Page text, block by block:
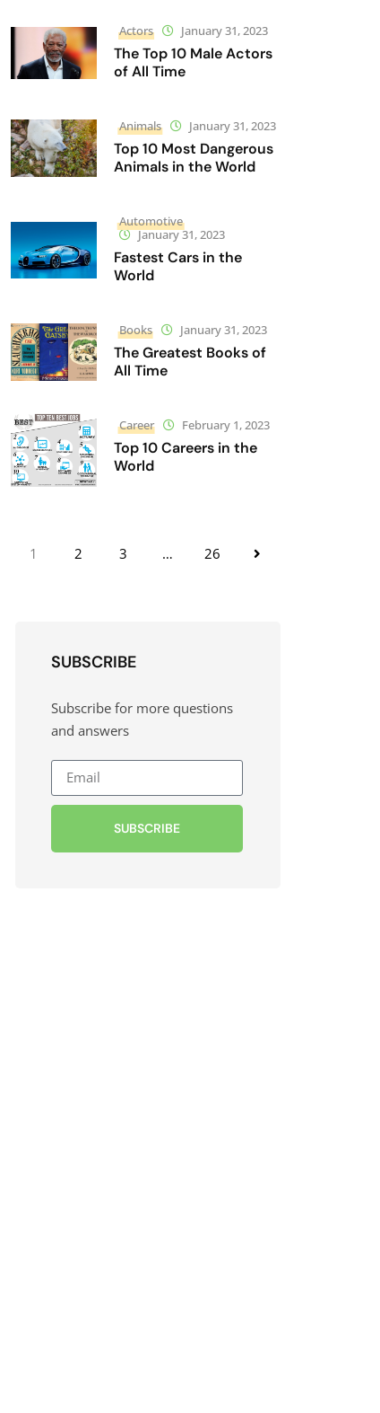
Actors January 31, 2023
The Top 10 Male Actors
of All Time
Animals January 31, 2023
Top 10 Most Dangerous
Animals in the World
Automotive
January 31, 2023
Fastest Cars in the
World
Books January 31, 2023
The Greatest Books of
All Time
Career February 1, 2023
Top 10 Careers in the
World
1 2 3 … 26
SUBSCRIBE
Subscribe for more questions
and answers
SUBSCRIBE